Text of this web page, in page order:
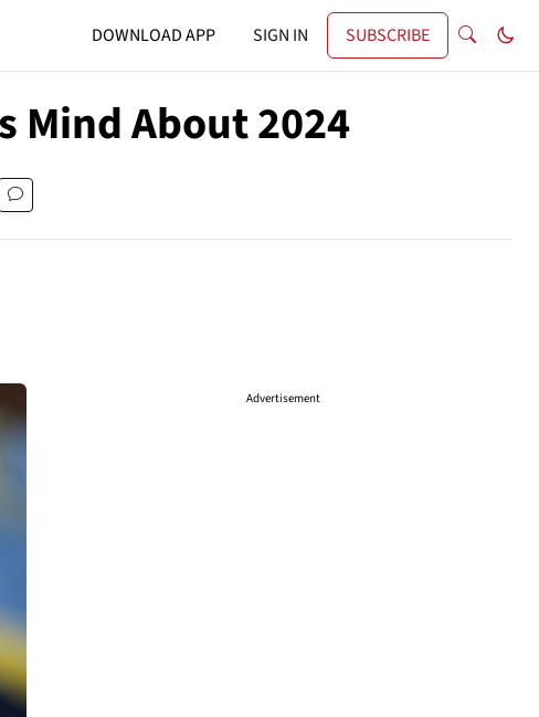
DOWNLOAD APP SIGN IN SUBSCRIBE
Mind About 2024
Advertisement